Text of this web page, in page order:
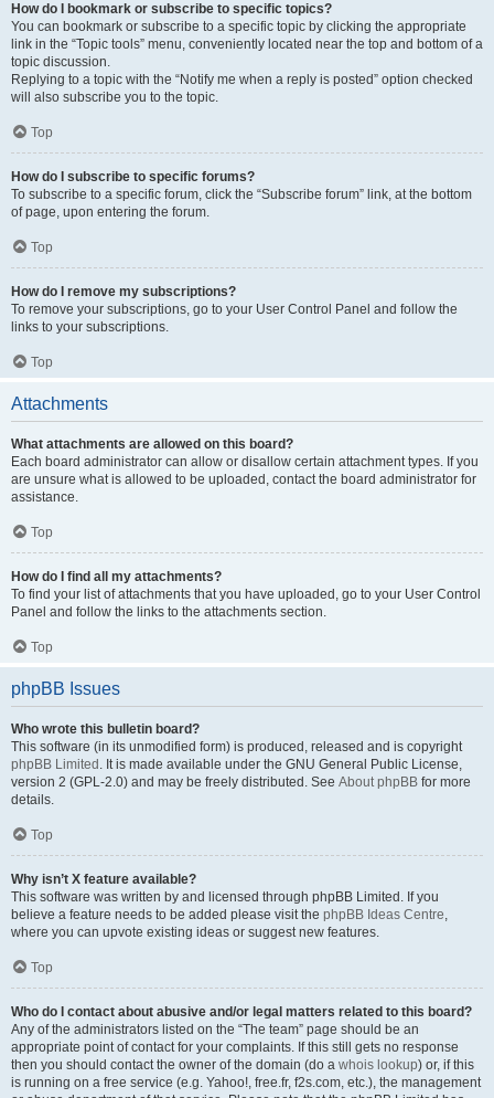
How do I bookmark or subscribe to specific topics?
You can bookmark or subscribe to a specific topic by clicking the appropriate
link in the “Topic tools” menu, conveniently located near the top and bottom of a
topic discussion.
Replying to a topic with the “Notify me when a reply is posted” option checked
will also subscribe you to the topic.
Top
How do I subscribe to specific forums?
To subscribe to a specific forum, click the “Subscribe forum” link, at the bottom
of page, upon entering the forum.
Top
How do I remove my subscriptions?
To remove your subscriptions, go to your User Control Panel and follow the
links to your subscriptions.
Top
Attachments
What attachments are allowed on this board?
Each board administrator can allow or disallow certain attachment types. If you
are unsure what is allowed to be uploaded, contact the board administrator for
assistance.
Top
How do I find all my attachments?
To find your list of attachments that you have uploaded, go to your User Control
Panel and follow the links to the attachments section.
Top
phpBB Issues
Who wrote this bulletin board?
This software (in its unmodified form) is produced, released and is copyright
phpBB Limited . It is made available under the GNU General Public License,
version 2 (GPL-2.0) and may be freely distributed. See About phpBB for more
details.
Top
Why isn’t X feature available?
This software was written by and licensed through phpBB Limited. If you
believe a feature needs to be added please visit the phpBB Ideas Centre,
where you can upvote existing ideas or suggest new features.
Top
Who do I contact about abusive and/or legal matters related to this board?
Any of the administrators listed on the “The team” page should be an
appropriate point of contact for your complaints. If this still gets no response
then you should contact the owner of the domain (do a whois lookup) or, if this
is running on a free service (e.g. Yahoo!, free.fr, f2s.com, etc.), the management